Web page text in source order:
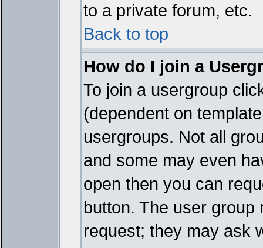
to a private forum, etc.
Back to top
How do I join a
To join a usergroup
(dependent on
usergroups. Not all
and some may even
open then you can
button. The user
request; they may ask